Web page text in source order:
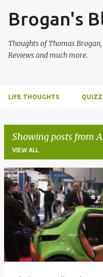
Skip
Brogan's
Thoughts of Thomas Brogan,
Reviews and much more.
LIFE THOUGHTS
Showing posts from
VIEW ALL
P
o